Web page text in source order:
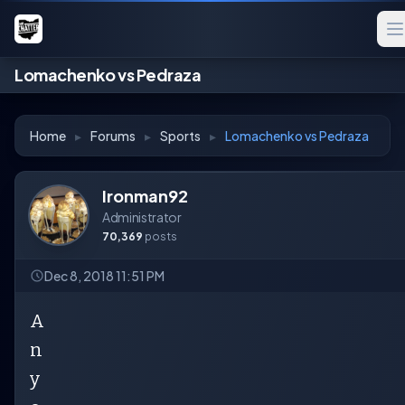
Lomachenko vs Pedraza
Home ▸ Forums ▸ Sports ▸ Lomachenko vs Pedraza
Ironman92
Administrator
70,369 posts
Dec 8, 2018 11:51 PM
A
n
y